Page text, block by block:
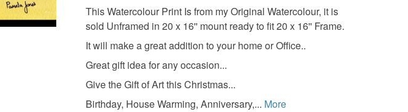
This Watercolour Print Is from my Original Watercolour, it is
sold Unframed in 20 x 16'' mount ready to fit 20 x 16'' Frame.
It will make a great addition to your home or Office..
Great gift idea for any occasion...
Give the Gift of Art this Christmas...
Birthday, House Warming, Anniversary,... More